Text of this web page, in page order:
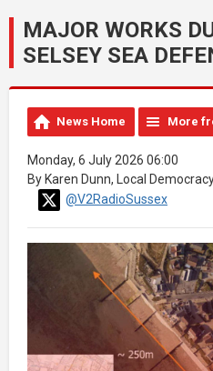
MAJOR WORKS
SELSEY SEA
News Home More
Monday, 6 July 2026 06:00
By Karen Dunn, Local
@V2RadioSussex